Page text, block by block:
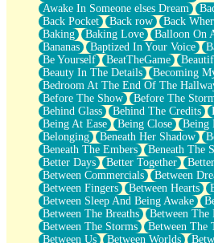
Addams Family Values
Before The Storm
You Didn’t Just Knock On The Door
Old Songs
Through The Storm
Emptiness
Won't Let Me Sleep
Glow
I Sat
Long Way Around
Inhaled Slowly
Nothing Wrong With Fast Food Buut
Full Of Posies (Haiku)
Rocket Love
Ocean Of Corks
Combination: Sausage And Pepperoni
Flooding In You
Anywhere There's Peace
Awake In Someone elses Dream
Back Pocket
Back row Back
Baking
Baking Love Balloon On
Bananas
Baptized In Your Voice
Be Yourself
BeatTheGame
Beauty In The Details
Becoming
Bedroom At The End Of The
Before The Show
Before The
Behind Glass
Behind The Credits
Being At Ease
Being Close Being
Belonging
Beneath Her Shadow
Beneath The Embers
Beneath The
Better Days
Better Together
Between Commercials
Between
Between Fingers
Between Hearts
Between Sleep And Being Awake
Between The Breaths
Between The
Between The Storms
Between The
Between Us
Between Worlds